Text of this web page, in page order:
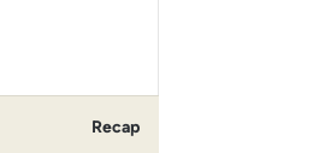
Recap